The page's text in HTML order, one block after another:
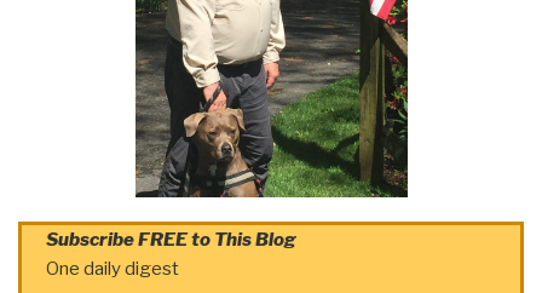
Subscribe FREE to This Blog
One daily digest